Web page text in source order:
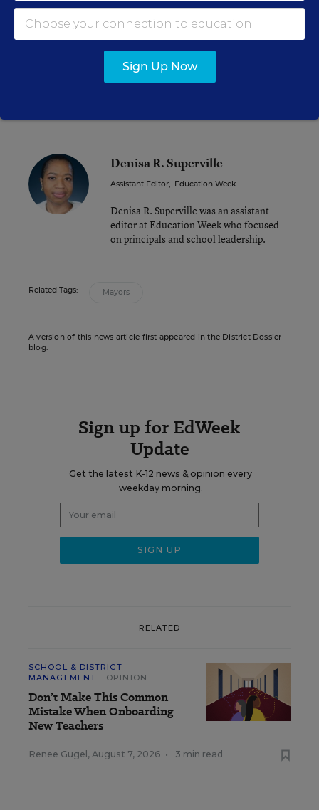
Will New York State Lawmakers Extend Mayoral
Control of Schools?
N.Y.C. Chancellor Carmen Fariña Forges a New
Denisa R. Superville
Assistant Editor, Education Week
Denisa R. Superville was an assistant
editor at Education Week who focused
on principals and school leadership.
Related Tags: Mayors
A version of this news article first appeared in the District Dossier
blog.
Sign up for EdWeek
Update
Get the latest K-12 news & opinion every
weekday morning.
RELATED
SCHOOL & DISTRICT
MANAGEMENT
OPINION
Don’t Make This Common
Mistake When Onboarding
New Teachers
Renee Gugel , August 7, 2026 • 3 min read
Sign Up Now